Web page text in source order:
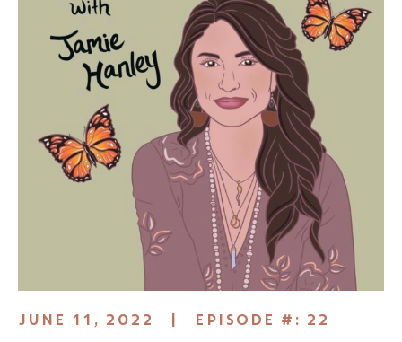
JUNE 11, 2022 | EPISODE #: 22